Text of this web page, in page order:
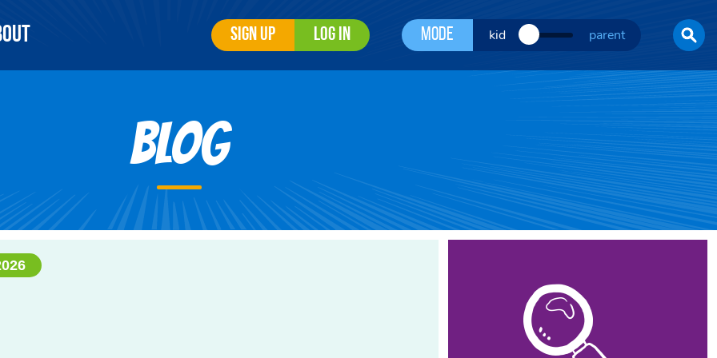
Sign Up Log In Mode kid parent
Blog